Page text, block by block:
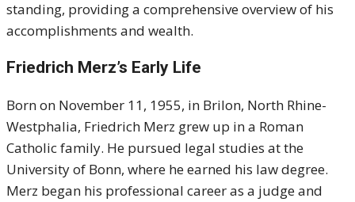
standing, providing a comprehensive overview of his
accomplishments and wealth.
Friedrich Merz’s Early Life
Born on November 11, 1955, in Brilon, North Rhine-
Westphalia, Friedrich Merz grew up in a Roman
Catholic family. He pursued legal studies at the
University of Bonn, where he earned his law degree.
Merz began his professional career as a judge and